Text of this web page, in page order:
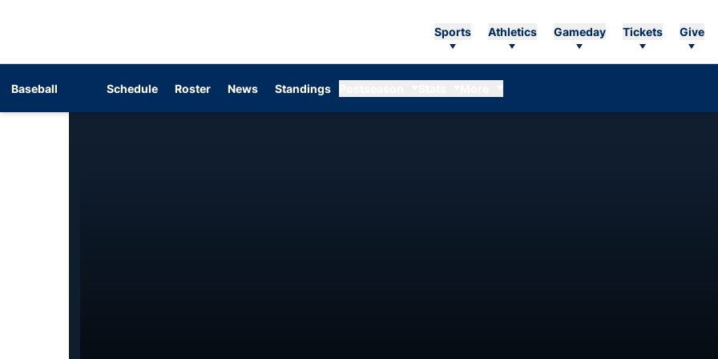
Sports Athletics Gameday Tickets Give
Baseball Schedule Roster News Standings